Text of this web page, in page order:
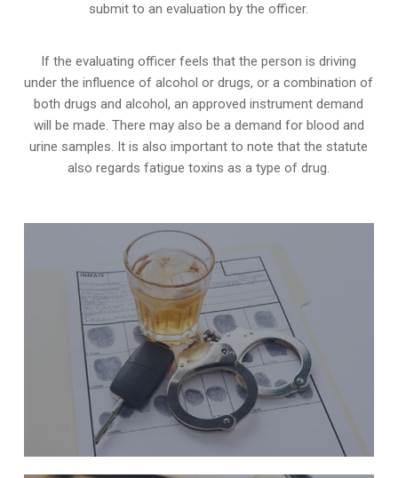
submit to an evaluation by the officer.
If the evaluating officer feels that the person isdriving
under the influence of alcohol or drugs, or a combination of
both drugs and alcohol, an approved instrument demand
will be made. There may also be a demand for blood and
urine samples. It is also important to note that the statute
also regards fatigue toxins as a type of drug.